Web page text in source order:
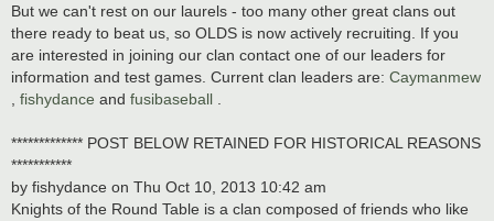
But we can't rest on our laurels - too many other great clans out
there ready to beat us, so OLDS is now actively recruiting. If you
are interested in joining our clan contact one of our leaders for
information and test games. Current clan leaders are: Caymanmew
fishydance and fusibaseball
************* POST BELOW RETAINED FOR HISTORICAL REASONS
***********
by fishydance on Thu Oct 10, 2013 10:42 am
Knights of the Round Table is a clan composed of friends who like